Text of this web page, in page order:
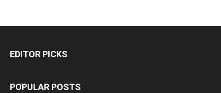
EDITOR PICKS
POPULAR POSTS